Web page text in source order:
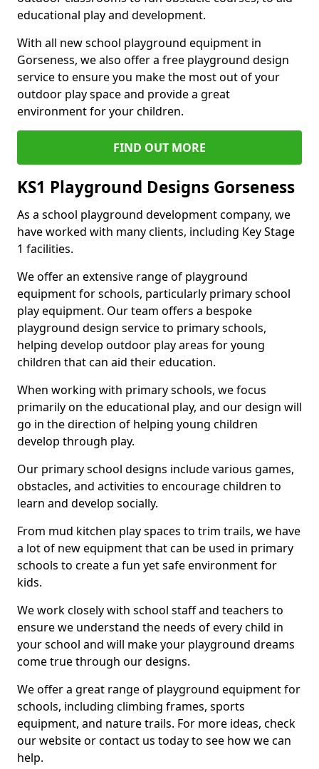
educational play and development.
With all new school playground equipment in
Gorseness, we also offer a free playground design
service to ensure you make the most out of your
outdoor play space and provide a great
environment for your children.
FIND OUT MORE
KS1 Playground Designs Gorseness
As a school playground development company, we
have worked with many clients, including Key Stage
1 facilities.
We offer an extensive range of playground
equipment for schools, particularly primary school
play equipment. Our team offers a bespoke
playground design service to primary schools,
helping develop outdoor play areas for young
children that can aid their education.
When working with primary schools, we focus
primarily on the educational play, and our design will
go in the direction of helping young children
develop through play.
Our primary school designs include various games,
obstacles, and activities to encourage children to
learn and develop socially.
From mud kitchen play spaces to trim trails, we have
a lot of new equipment that can be used in primary
schools to create a fun yet safe environment for
kids.
We work closely with school staff and teachers to
ensure we understand the needs of every child in
your school and will make your playground dreams
come true through our designs.
We offer a great range of playground equipment for
schools, including climbing frames, sports
equipment, and nature trails. For more ideas, check
our website or contact us today to see how we can
help.